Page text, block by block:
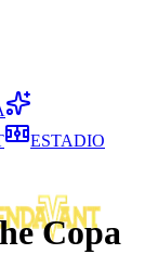
ESTADIO
Copa